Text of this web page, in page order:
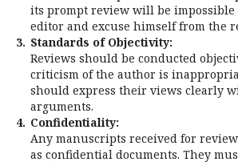
its prompt review will be
editor and excuse himself from the
3. Standards of Objectivity:
Reviews should be conducted
criticism of the author is
should express their views clearly
arguments.
4. Confidentiality:
Any manuscripts received for
as confidential documents. They